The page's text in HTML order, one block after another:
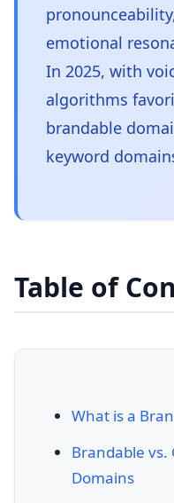
emotional
In 2025, with
algorithms
brandable
keyword
Table of
What is a
Brandable vs.
Domains